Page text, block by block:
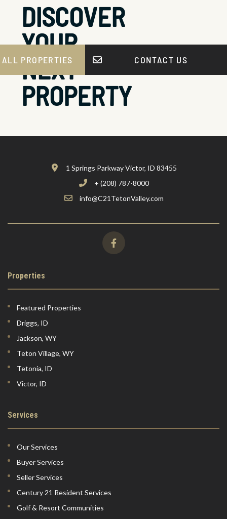
DISCOVER
YOUR
NEXT
PROPERTY
PROPERTIES CONTACT US
1 Springs Parkway Victor, ID 83455
+ (208) 787-8000
info@C21TetonValley.com
Properties
Featured Properties
Driggs, ID
Jackson, WY
Teton Village, WY
Tetonia, ID
Victor, ID
Services
Our Services
Buyer Services
Seller Services
Century 21 Resident Services
Golf & Resort Communities